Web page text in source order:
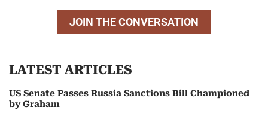
JOIN THE CONVERSATION
LATEST ARTICLES
US Senate Passes Russia Sanctions Bill Championed
by Graham